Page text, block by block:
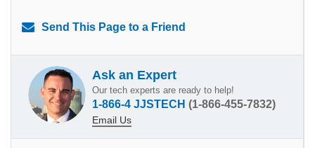
Send This Page to a Friend
Ask an Expert
Our tech experts are ready to help!
1-866-4 JJSTECH (1-866-455-7832)
Email Us